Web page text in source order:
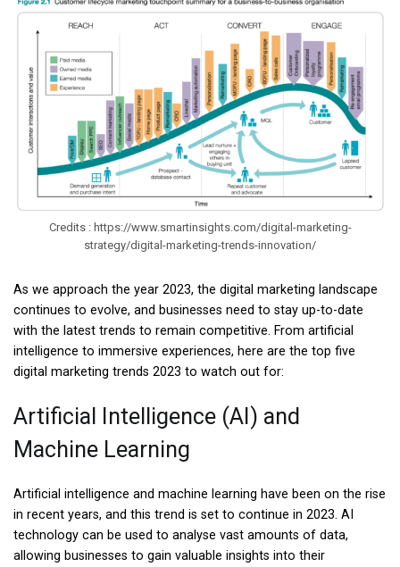
Credits : https://www.smartinsights.com/digital-marketing-
strategy/digital-marketing-trends-innovation/
As we approach the year 2023, the digital marketing landscape
continues to evolve, and businesses need to stay up-to-date
with the latest trends to remain competitive. From artificial
intelligence to immersive experiences, here are the top five
digital marketing trends 2023 to watch out for:
Artificial Intelligence (AI) and
Machine Learning
Artificial intelligence and machine learning have been on the rise
in recent years, and this trend is set to continue in 2023. AI
technology can be used to analyse vast amounts of data,
allowing businesses to gain valuable insights into their